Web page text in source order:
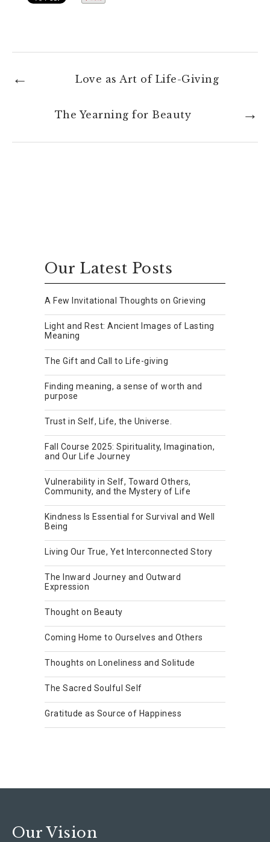
Love as Art of Life-Giving
The Yearning for Beauty
Our Latest Posts
A Few Invitational Thoughts on Grieving
Light and Rest: Ancient Images of Lasting
Meaning
The Gift and Call to Life-giving
Finding meaning, a sense of worth and
purpose
Trust in Self, Life, the Universe.
Fall Course 2025: Spirituality, Imagination,
and Our Life Journey
Vulnerability in Self, Toward Others,
Community, and the Mystery of Life
Kindness Is Essential for Survival and Well
Being
Living Our True, Yet Interconnected Story
The Inward Journey and Outward
Expression
Thought on Beauty
Coming Home to Ourselves and Others
Thoughts on Loneliness and Solitude
The Sacred Soulful Self
Gratitude as Source of Happiness
Our Vision